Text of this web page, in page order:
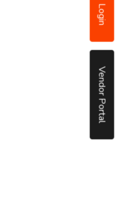
Login
Vendor Portal